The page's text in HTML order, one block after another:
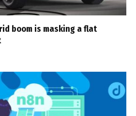
boom is masking a flat